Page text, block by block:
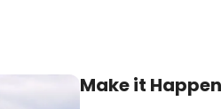
Make it